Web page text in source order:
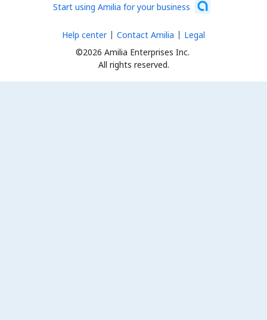
Start using Amilia for your business
©2026 Amilia Enterprises Inc.
All rights reserved.
Help center Contact Amilia Legal